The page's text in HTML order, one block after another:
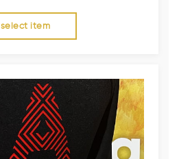
select item